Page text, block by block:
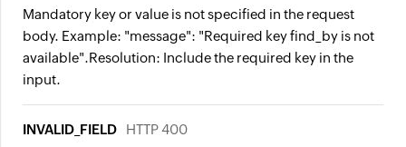
Mandatory key or value is not specified in the request
body. Example: "message": "Required key find_by is not
available".Resolution: Include the required key in the
input.
INVALID_FIELD
HTTP 400